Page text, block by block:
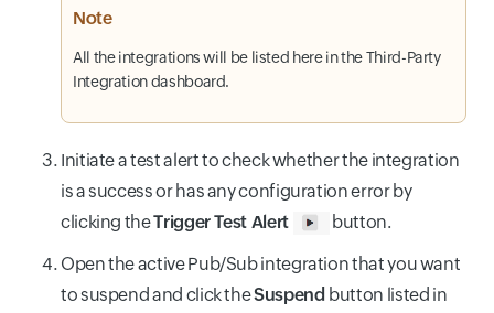
Note
All the integrations will be listed here in the Third-Party
Integration dashboard.
Initiate a test alert to check whether the integration
is a success or has any configuration error by
clicking theTrigger Test Alert
button.
Open the active Pub/Sub integration that you want
to suspend and click theSuspend button listed in